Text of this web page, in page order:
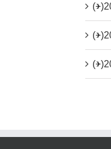
(+)
(+)
(+)